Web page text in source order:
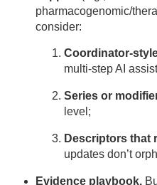
pharmacogenomic/
consider:
Coordinator-
multi-step AI
Series or
level;
Descriptors that
updates don’t
Evidence playbook.